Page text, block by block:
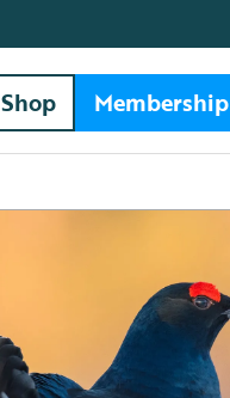
Shop Membership